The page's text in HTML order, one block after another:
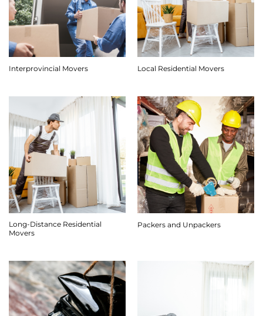
Interprovincial Movers Local Residential Movers
Long-Distance Residential
Movers
Packers and Unpackers